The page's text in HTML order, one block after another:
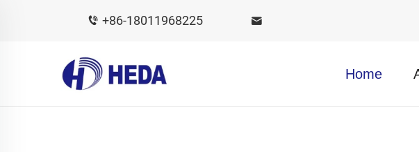
+86-18011968225
Home